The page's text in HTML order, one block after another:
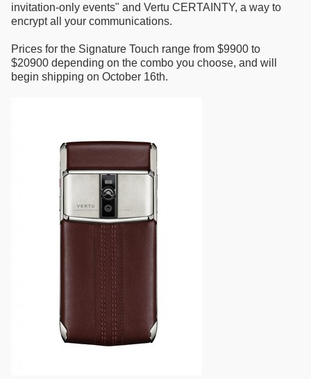
invitation-only events" and Vertu CERTAINTY, a way to
encrypt all your communications.
Prices for the Signature Touch range from $9900 to
$20900 depending on the combo you choose, and will
begin shipping on October 16th.